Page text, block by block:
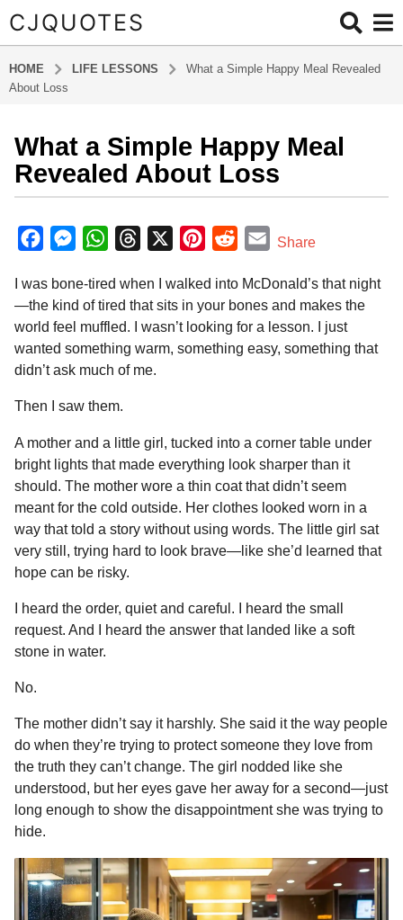
CJQUOTES
HOME LIFE LESSONS
What a Simple Happy Meal Revealed
About Loss
8
m
o
h
o
t
h
s
a
g
o
What a Simple Happy Meal
Revealed About Loss
y
a
m
i
c
e
o
k
M
s
s
n
e
r
W
a
t
A
p
r
e
d
n
t
t
d
d
E
a
i
Share
I was bone-tired when I walked into McDonald’s that night
—the kind of tired that sits in your bones and makes the
world feel muffled. I wasn’t looking for a lesson. I just
wanted something warm, something easy, something that
didn’t ask much of me.
Then I saw them.
A mother and a little girl, tucked into a corner table under
bright lights that made everything look sharper than it
should. The mother wore a thin coat that didn’t seem
meant for the cold outside. Her clothes looked worn in a
way that told a story without using words. The little girl sat
very still, trying hard to look brave—like she’d learned that
hope can be risky.
I heard the order, quiet and careful. I heard the small
request. And I heard the answer that landed like a soft
stone in water.
No.
The mother didn’t say it harshly. She said it the way people
do when they’re trying to protect someone they love from
the truth they can’t change. The girl nodded like she
understood, but her eyes gave her away for a second—just
long enough to show the disappointment she was trying to
hide.